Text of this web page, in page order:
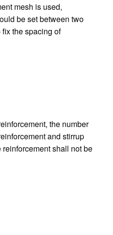
mesh is used,
be set between two
the spacing of
the number
and stirrup
shall not be